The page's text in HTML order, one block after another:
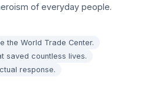
of everyday people.
the World Trade Center.
saved countless lives.
response.